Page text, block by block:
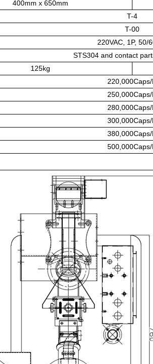
400mm x 650mm
T-4
T-00
220VAC, 1P, 50/
STS304 and contact
125kg